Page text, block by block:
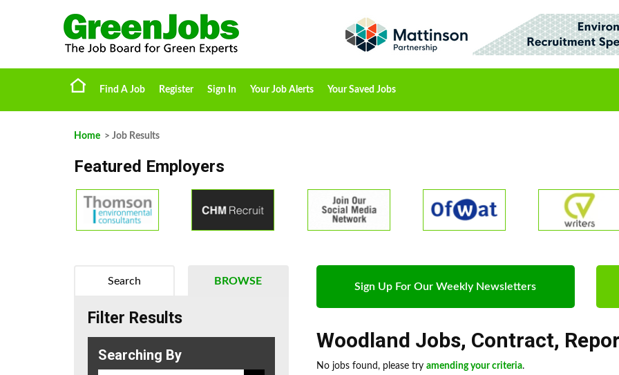
Find A Job Register Sign In Your Job Alerts Your Saved Jobs
Home > Job Results
Featured Employers
Sign Up For Our Weekly Newsletters
Woodland Jobs, Contract,
No jobs found, please try amending your criteria.
BROWSE
Search
Filter Results
Searching By